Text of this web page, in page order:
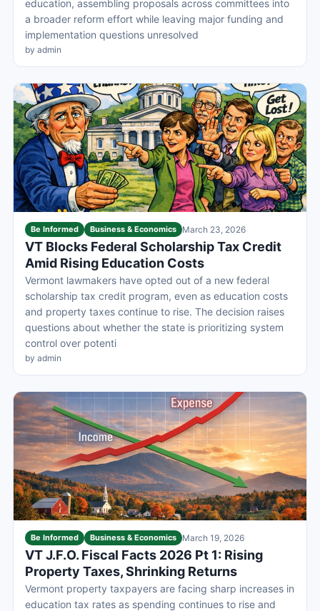
education, assembling proposals across committees into
a broader reform effort while leaving major funding and
implementation questions unresolved
by admin
Be Informed Business & Economics March 23, 2026
VT Blocks Federal Scholarship Tax Credit
Amid Rising Education Costs
Vermont lawmakers have opted out of a new federal
scholarship tax credit program, even as education costs
and property taxes continue to rise. The decision raises
questions about whether the state is prioritizing system
control over potenti
by admin
Be Informed Business & Economics March 19, 2026
VT J.F.O. Fiscal Facts 2026 Pt 1: Rising
Property Taxes, Shrinking Returns
Vermont property taxpayers are facing sharp increases in
education tax rates as spending continues to rise and